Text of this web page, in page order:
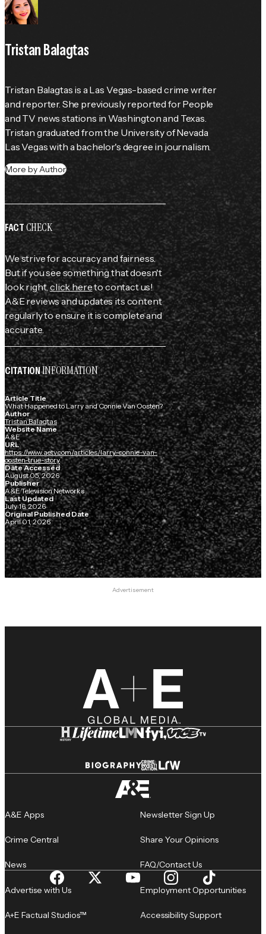
Tristan Balagtas
Tristan Balagtas is a Las Vegas-based crime writer
and reporter. She previously reported for People
and TV news stations in Washington and Texas.
Tristan graduated from the University of Nevada
Las Vegas with a bachelor's degree in journalism.
More by Author
FACTCHECK
We strive for accuracy and fairness.
But if you see something that doesn't
look right,click hereto contact us!
A&E reviews and updates its content
regularly to ensure it is complete and
accurate.
CITATIONINFORMATION
Article Title
What Happened to Larry and Connie Van Oosten?
Author
Tristan Balagtas
Website Name
A&E
URL
https://www.aetv.com/articles/larry-connie-van-
oosten-true-story
Date Accessed
August 05, 2026
Publisher
A&E Television Networks
Last Updated
July 16, 2026
Original Published Date
April 01, 2026
Advertisement
A&E Apps
Crime Central
News
Newsletter Sign Up
Share Your Opinions
FAQ/Contact Us
Advertise with Us
A+E Factual Studios™
Employment Opportunities
Accessibility Support